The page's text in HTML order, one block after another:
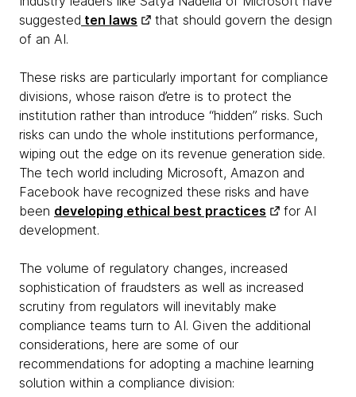
suggested ten laws
that should govern the design
of an AI.
These risks are particularly important for compliance
divisions, whose raison d’etre is to protect the
institution rather than introduce “hidden” risks. Such
risks can undo the whole institutions performance,
wiping out the edge on its revenue generation side.
The tech world including Microsoft, Amazon and
Facebook have recognized these risks and have
been developing ethical best practices
for AI
development.
The volume of regulatory changes, increased
sophistication of fraudsters as well as increased
scrutiny from regulators will inevitably make
compliance teams turn to AI. Given the additional
considerations, here are some of our
recommendations for adopting a machine learning
solution within a compliance division: